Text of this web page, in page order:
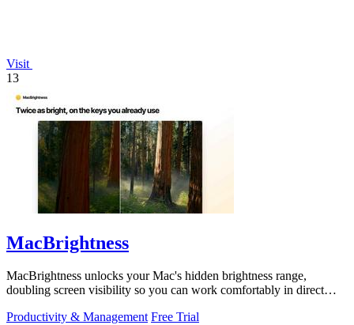
Visit
13
MacBrightness
MacBrightness unlocks your Mac's hidden brightness range,
doubling screen visibility so you can work comfortably in direct
Productivity & Management Free Trial